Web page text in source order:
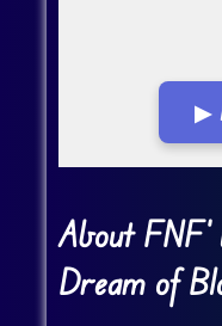
▶
Go FullScreen
About
Dream of